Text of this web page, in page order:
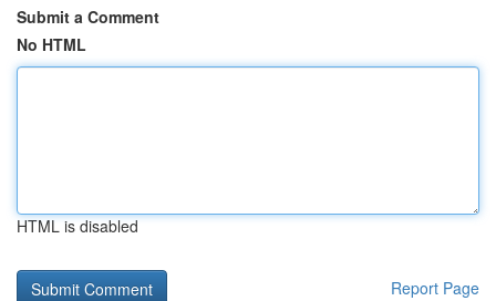
Submit a Comment
No HTML
HTML is disabled
Report Page